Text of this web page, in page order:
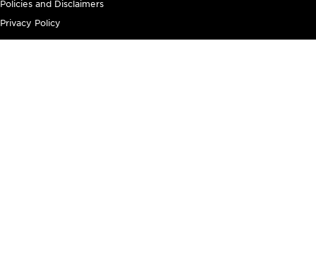
Policies and Disclaimers
Privacy Policy